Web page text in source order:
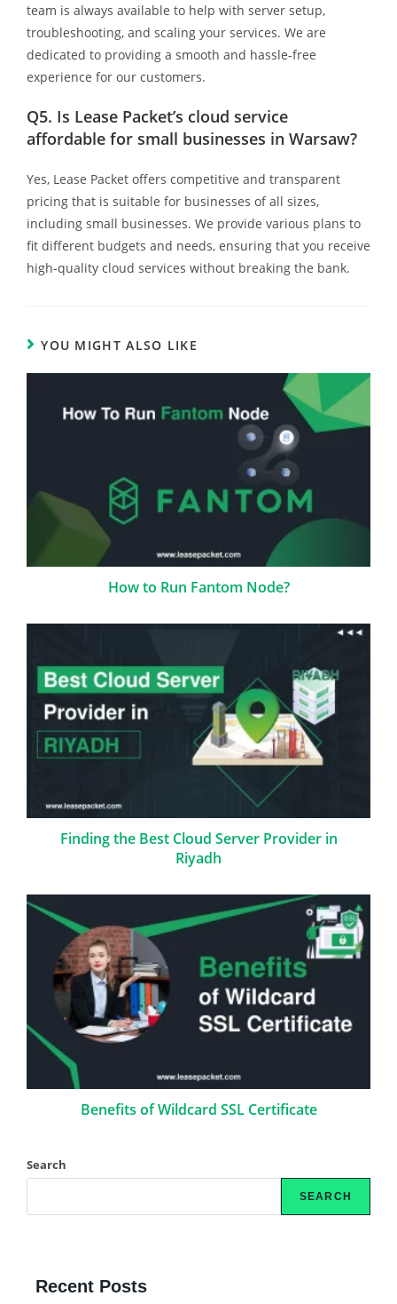
team is always available to help with server setup,
troubleshooting, and scaling your services. We are
dedicated to providing a smooth and hassle-free
experience for our customers.
Q5. Is Lease Packet’s cloud service
affordable for small businesses in Warsaw?
Yes, Lease Packet offers competitive and transparent
pricing that is suitable for businesses of all sizes,
including small businesses. We provide various plans to
fit different budgets and needs, ensuring that you receive
high-quality cloud services without breaking the bank.
YOU MIGHT ALSO LIKE
How to Run Fantom Node?
Finding the Best Cloud Server Provider in
Riyadh
Benefits of Wildcard SSL Certificate
Search
SEARCH
Recent Posts